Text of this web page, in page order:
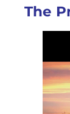
The